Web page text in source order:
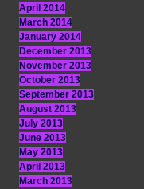
April 2014
March 2014
January 2014
December 2013
November 2013
October 2013
September 2013
August 2013
July 2013
June 2013
May 2013
April 2013
March 2013